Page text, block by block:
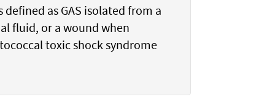
defined as GAS isolated from a
fluid, or a wound when
toxic shock syndrome